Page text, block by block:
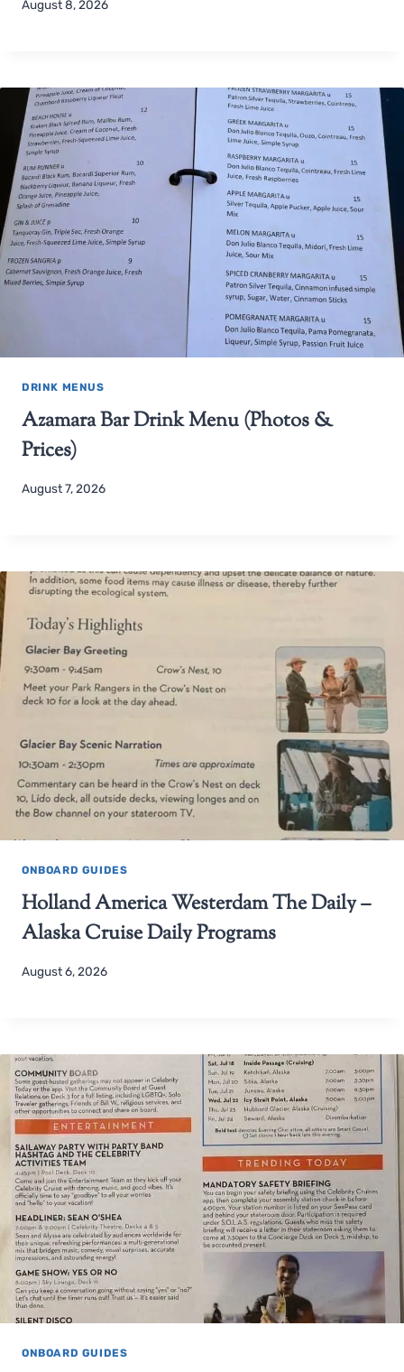
August 8, 2026
DRINK MENUS
Azamara Bar Drink Menu (Photos &
Prices)
August 7, 2026
ONBOARD GUIDES
Holland America Westerdam The Daily –
Alaska Cruise Daily Programs
August 6, 2026
ONBOARD GUIDES